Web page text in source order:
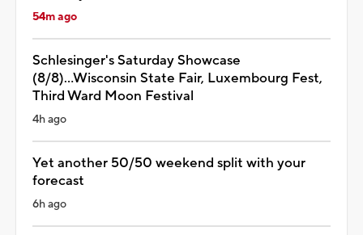
54m ago
Schlesinger's Saturday Showcase
(8/8)...Wisconsin State Fair, Luxembourg Fest,
Third Ward Moon Festival
4h ago
Yet another 50/50 weekend split with your
forecast
6h ago